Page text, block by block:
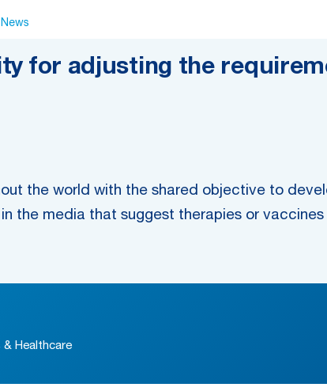
News
for adjusting the
the world with the shared objective to
the media that suggest therapies or
& Healthcare